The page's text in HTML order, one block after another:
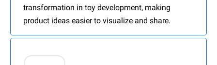
transformation in toy development, making
product ideas easier to visualize and share.